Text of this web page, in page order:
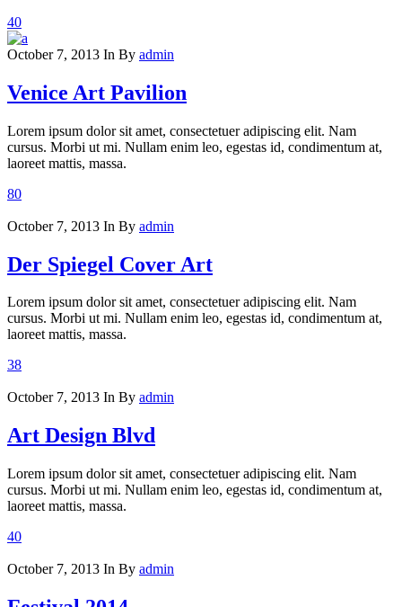
40
October 7, 2013 In By admin
Venice Art Pavilion
Lorem ipsum dolor sit amet, consectetuer adipiscing elit. Nam
cursus. Morbi ut mi. Nullam enim leo, egestas id, condimentum at,
laoreet mattis, massa.
80
October 7, 2013 In By admin
Der Spiegel Cover Art
Lorem ipsum dolor sit amet, consectetuer adipiscing elit. Nam
cursus. Morbi ut mi. Nullam enim leo, egestas id, condimentum at,
laoreet mattis, massa.
38
October 7, 2013 In By admin
Art Design Blvd
Lorem ipsum dolor sit amet, consectetuer adipiscing elit. Nam
cursus. Morbi ut mi. Nullam enim leo, egestas id, condimentum at,
laoreet mattis, massa.
40
October 7, 2013 In By admin